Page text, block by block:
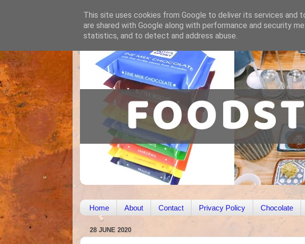
Home About Contact Privacy Policy Chocolate
28 JUNE 2020
This site uses cookies from Google to deliver its services and
are shared with Google along with performance and security
statistics, and to detect and address abuse.